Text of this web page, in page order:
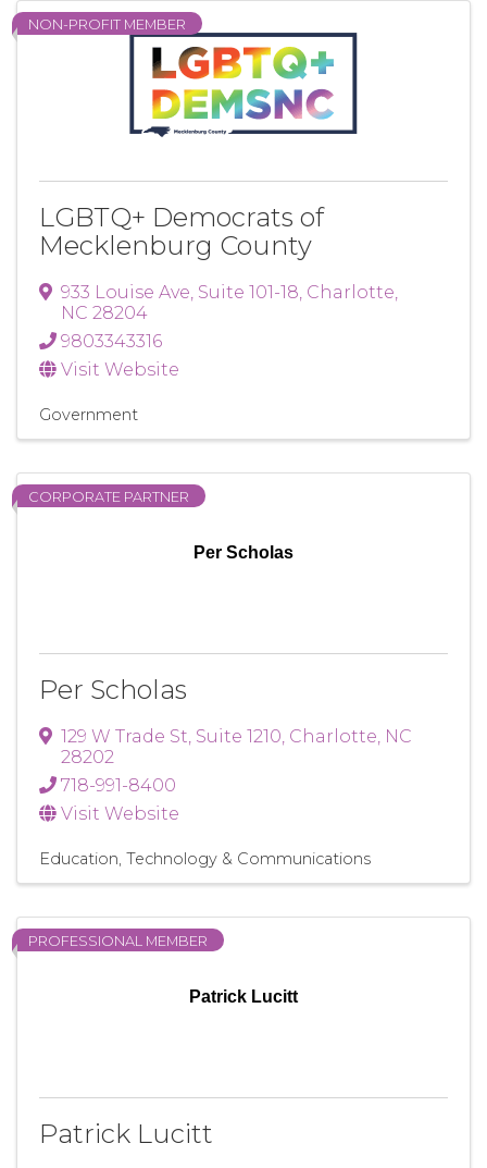
NON-PROFIT MEMBER
LGBTQ+ Democrats of
Mecklenburg County
933 Louise Ave, Suite 101-18, Charlotte,
NC 28204
9803343316
Visit Website
Government
Per Scholas
CORPORATE PARTNER
Per Scholas
129 W Trade St, Suite 1210, Charlotte, NC
28202
718-991-8400
Visit Website
Education Technology & Communications
Patrick Lucitt
PROFESSIONAL MEMBER
Patrick Lucitt